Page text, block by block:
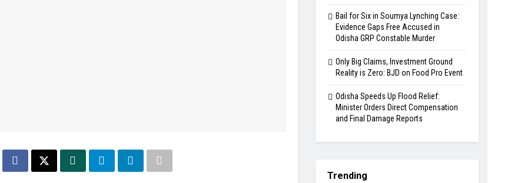
Bail for Six in Soumya Lynching Case:
Evidence Gaps Free Accused in
Odisha GRP Constable Murder
Only Big Claims, Investment Ground
Reality is Zero: BJD on Food Pro Event
Odisha Speeds Up Flood Relief:
Minister Orders Direct Compensation
and Final Damage Reports
Trending